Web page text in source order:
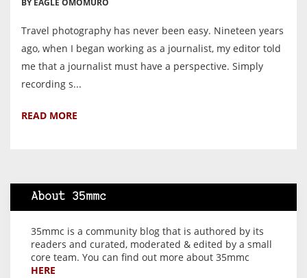
BY EAGLE OMOMURO
Travel photography has never been easy. Nineteen years
ago, when I began working as a journalist, my editor told
me that a journalist must have a perspective. Simply
recording s...
READ MORE
About 35mmc
35mmc is a community blog that is authored by its
readers and curated, moderated & edited by a small
core team. You can find out more about 35mmc
HERE